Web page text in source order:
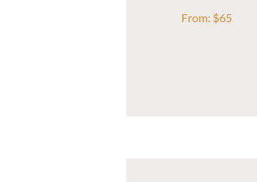
From: $65